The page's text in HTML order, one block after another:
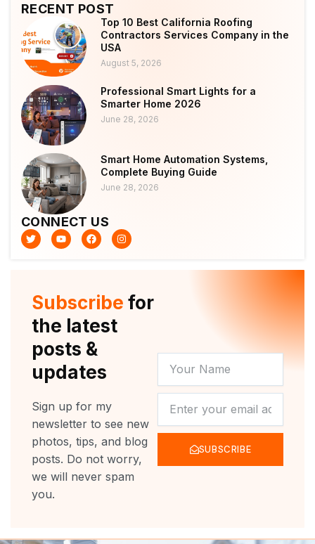
RECENT POST
Top 10 Best California Roofing
Contractors Services Company in the
USA
August 5, 2026
Professional Smart Lights for a
Smarter Home 2026
June 28, 2026
Smart Home Automation Systems,
Complete Buying Guide
June 28, 2026
CONNECT US
T
w
i
Y
o
u
F
a
c
k
I
n
s
a
m
Subscribe for
the latest
posts &
updates
Sign up for my
newsletter to see new
photos, tips, and blog
posts. Do not worry,
we will never spam
you.
NAME
SUBSCRIBE